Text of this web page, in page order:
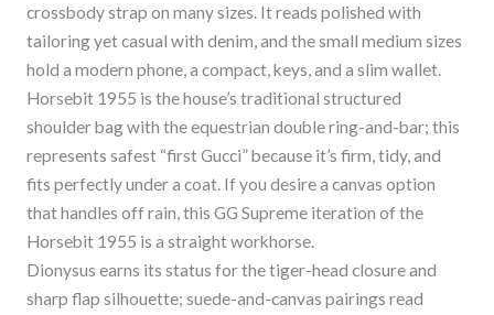
crossbody strap on many sizes. It reads polished with
tailoring yet casual with denim, and the small medium sizes
hold a modern phone, a compact, keys, and a slim wallet.
Horsebit 1955 is the house’s traditional structured
shoulder bag with the equestrian double ring-and-bar; this
represents safest “first Gucci” because it’s firm, tidy, and
fits perfectly under a coat. If you desire a canvas option
that handles off rain, this GG Supreme iteration of the
Horsebit 1955 is a straight workhorse.
Dionysus earns its status for the tiger-head closure and
sharp flap silhouette; suede-and-canvas pairings read